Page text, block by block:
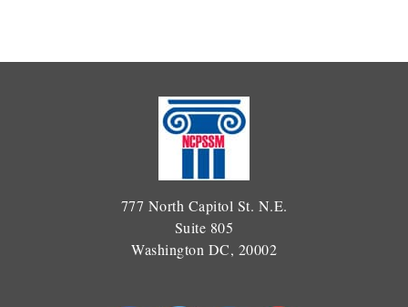
777 North Capitol St. N.E.
Suite 805
Washington DC, 20002